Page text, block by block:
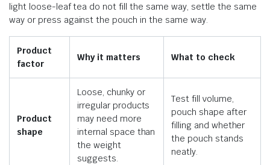
light loose-leaf tea do not fill the same way, settle the same
way or press against the pouch in the same way.
Product
factor
Why it matters What to check
Product
shape
Loose, chunky or
irregular products
may need more
internal space than
the weight
suggests.
Test fill volume,
pouch shape after
filling and whether
the pouch stands
neatly.